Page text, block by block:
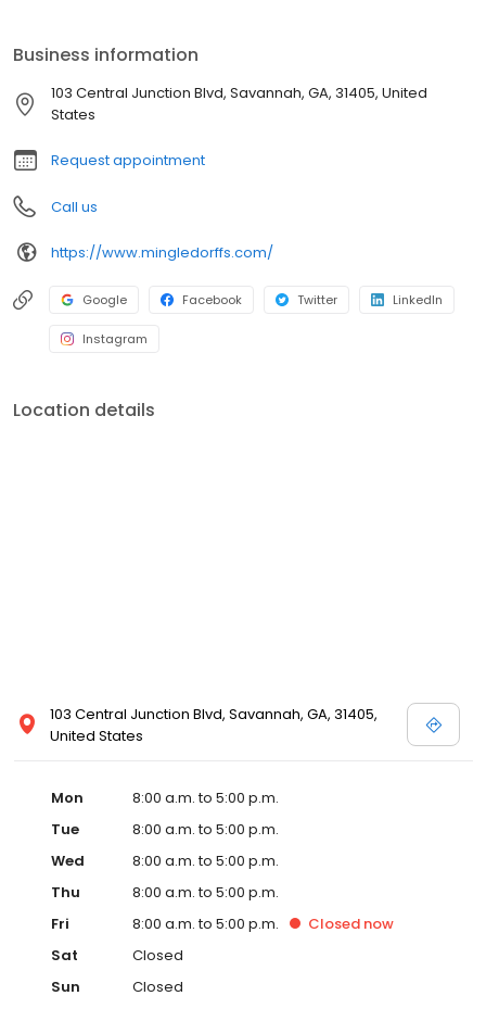
Business information
103 Central Junction Blvd, Savannah, GA, 31405, United
States
Request appointment
Call us
https://www.mingledorffs.com/
Google Facebook Twitter LinkedIn
Instagram
Location details
103 Central Junction Blvd, Savannah, GA, 31405,
United States
Mon
8:00 a.m. to 5:00 p.m.
Tue
8:00 a.m. to 5:00 p.m.
Wed
8:00 a.m. to 5:00 p.m.
Thu
8:00 a.m. to 5:00 p.m.
Fri
8:00 a.m. to 5:00 p.m. Closed now
Sat
Closed
Sun
Closed